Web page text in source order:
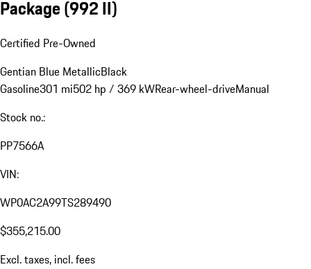
Package(992 II)
Certified Pre-Owned
Gentian Blue MetallicBlack
Gasoline301 mi502 hp / 369 kWRear-wheel-driveManual
Stock no.:
PP7566A
VIN:
WP0AC2A99TS289490
$355,215.00
Excl. taxes, incl. fees